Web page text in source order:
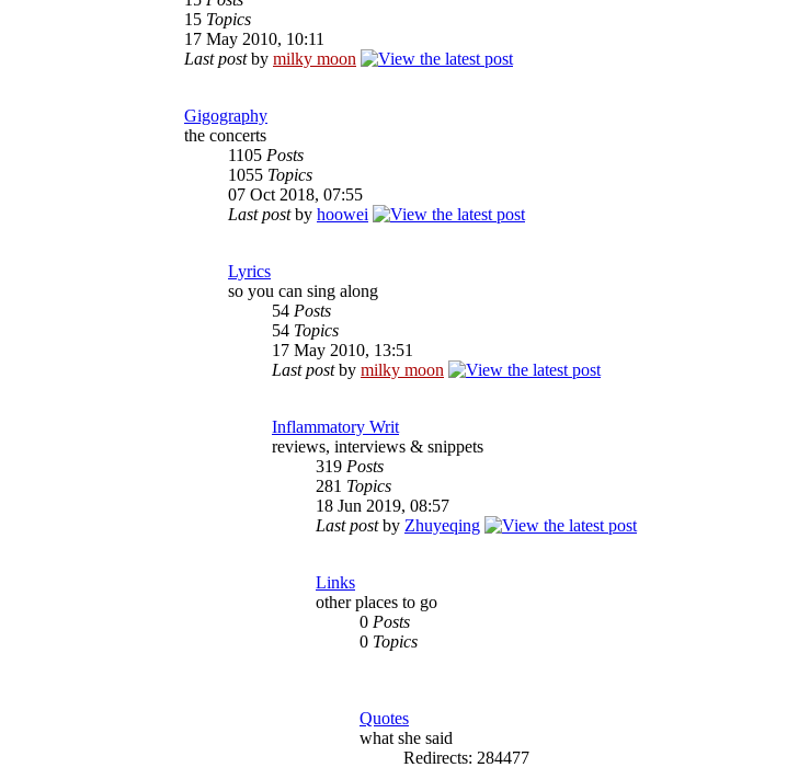
15 Topics
17 May 2010, 10:11
Last postby milky moon
Gigography
the concerts
1105 Posts
1055 Topics
07 Oct 2018, 07:55
Last postby hoowei
Lyrics
so you can sing along
54 Posts
54 Topics
17 May 2010, 13:51
Last postby milky moon
Inflammatory Writ
reviews, interviews & snippets
319 Posts
281 Topics
18 Jun 2019, 08:57
Last postby Zhuyeqing
Links
other places to go
0 Posts
0 Topics
Quotes
what she said
Redirects: 284477